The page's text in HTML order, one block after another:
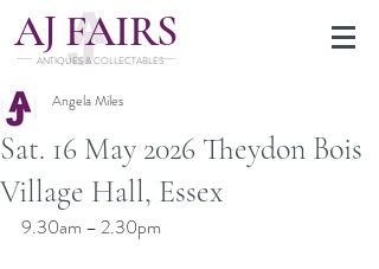
AJ FAIRS
ANTIQUES & COLLECTABLES
Sat. 16 May 2026 Theydon Bois
Village Hall, Essex
Angela Miles
9.30am – 2.30pm